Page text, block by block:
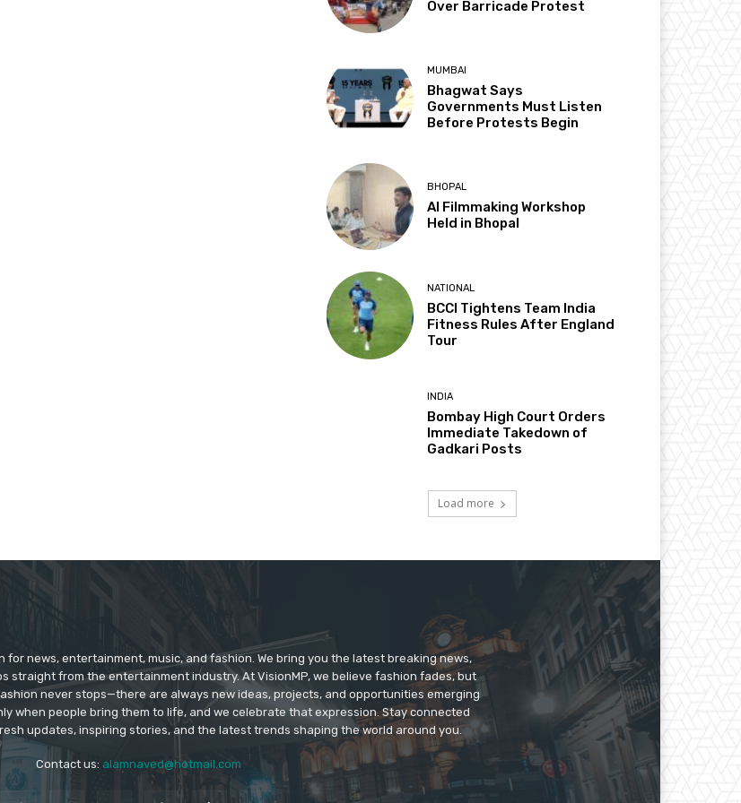
Over Barricade Protest
MUMBAI
Bhagwat Says
Governments Must Listen
Before Protests Begin
BHOPAL
AI Filmmaking Workshop
Held in Bhopal
NATIONAL
BCCI Tightens Team India
Fitness Rules After England
Tour
INDIA
Bombay High Court Orders
Immediate Takedown of
Gadkari Posts
Load more
for news, entertainment, music, and fashion. We bring you the latest breaking news,
straight from the entertainment industry. At VisionMP, we believe fashion fades, but
never stops—there are always new ideas, projects, and opportunities emerging
when people bring them to life, and we celebrate that expression. Stay connected
updates, inspiring stories, and the latest trends shaping the world around you.
Contact us: alamnaved@hotmail.com